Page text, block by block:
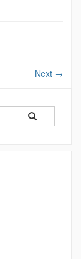
Next →
Search
in
Search